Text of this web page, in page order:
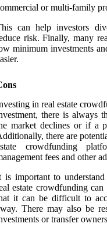
or multi-family
can help investors
risk. Finally, many
minimum investments
in real estate
there is always
market declines or if a
there are
crowdfunding
fees and other
is important to
estate crowdfunding
it can be difficult to
There may also be
or transfer